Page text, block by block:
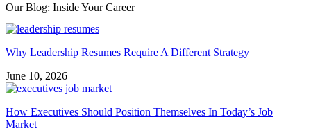
Our Blog: Inside Your Career
Why Leadership Resumes Require A Different Strategy
June 10, 2026
How Executives Should Position Themselves In Today’s Job
Market